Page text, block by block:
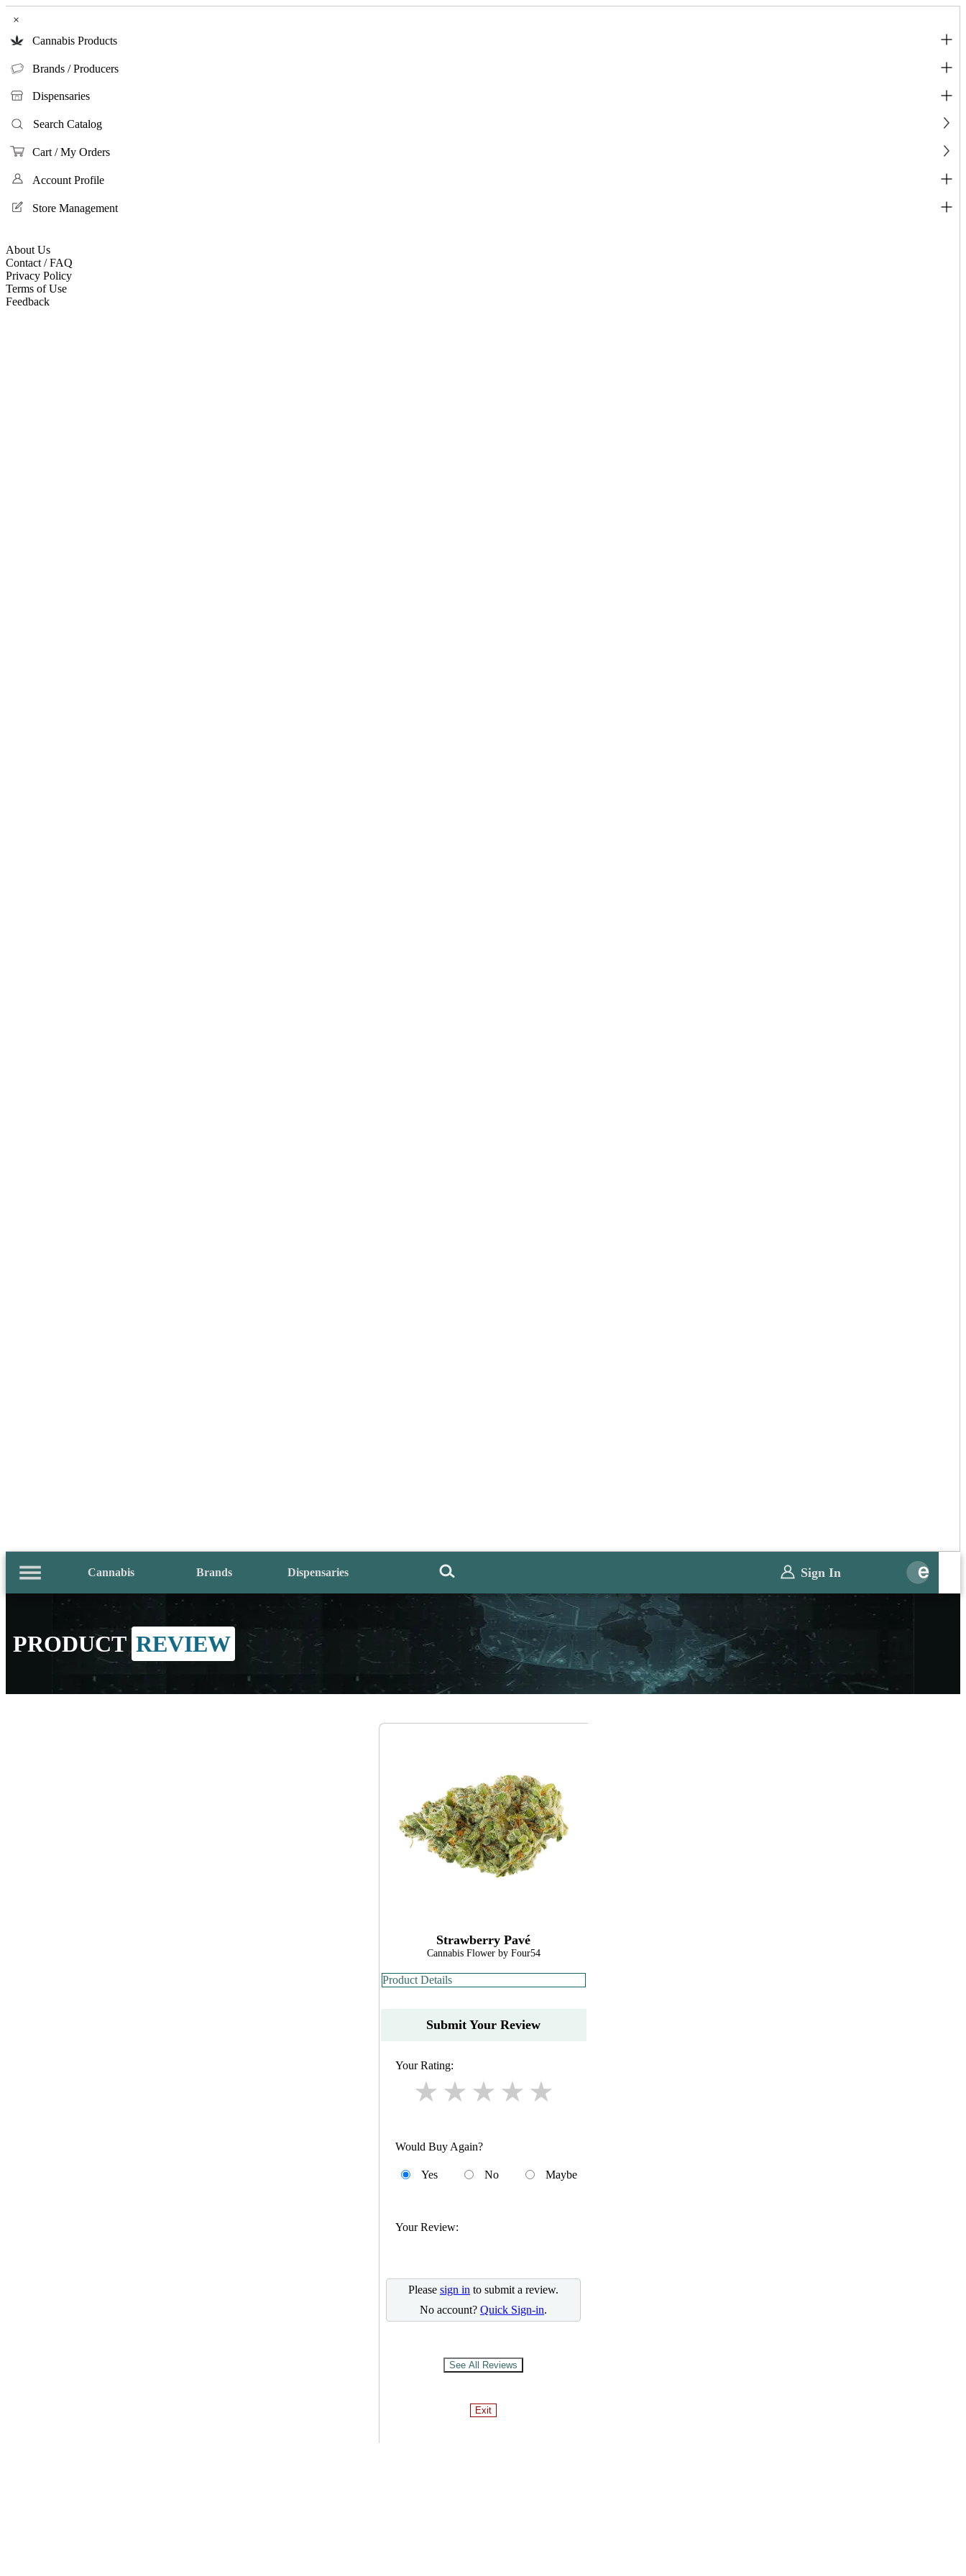
×
Cannabis Products
Brands / Producers
Dispensaries
Search Catalog
Cart / My Orders
Account Profile
Store Management
About Us
Contact / FAQ
Privacy Policy
Terms of Use
Feedback
Cannabis Brands Dispensaries Sign In
PRODUCT REVIEW
Strawberry Pavé
Cannabis Flower by Four54
Product Details
Submit Your Review
Your Rating:
Would Buy Again?
Yes No Maybe
Your Review:
Please sign in to submit a review.
No account? Quick Sign-in.